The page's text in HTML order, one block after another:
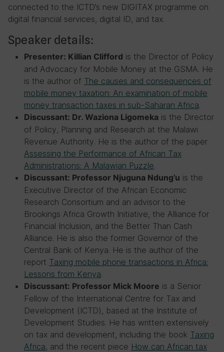
connected to the ICTD’s new DIGITAX programme on
digital financial services, digital ID, and tax.
Speaker details:
Presenter: Killian Clifford is the Director of Policy
and Advocacy for Mobile Money at the GSMA. He
is the author of The causes and consequences of
mobile money taxation: An examination of mobile
money transaction taxes in sub-Saharan Africa.
Discussant: Dr. Waziona Ligomeka is the Director
of Policy, Planning and Research at the Malawi
Revenue Authority. He is the author of the paper
Assessing the Performance of African Tax
Administrations: A Malawian Puzzle.
Discussant: Professor Njuguna Ndung’u is the
Executive Director of the African Economic
Research Consortium and an advisor to the
Brookings Africa Growth Initiative, the Alliance for
Financial Inclusion, and the Better Than Cash
Alliance. He is also the former Governor of the
Central Bank of Kenya. He is the author of the
report Taxing mobile phone transactions in Africa:
Lessons from Kenya.
Discussant: Professor Mick Moore is a Senior
Fellow of the International Centre for Tax and
Development (ICTD), based at the Institute of
Development Studies. He has written extensively
on tax and development, including the book Taxing
Africa, and the recent piece How can African tax